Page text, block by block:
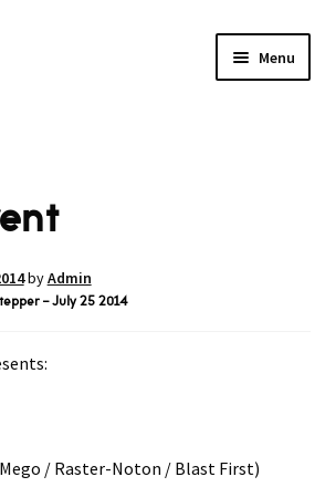
Menu
GIFT CARD
byAdmin
– July 25 2014
/ Raster-Noton / Blast First)